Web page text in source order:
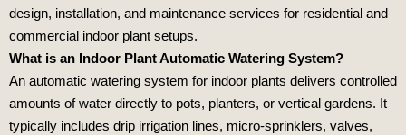
design, installation, and maintenance services for residential and
commercial indoor plant setups.
What is an Indoor Plant Automatic Watering System?
An automatic watering system for indoor plants delivers controlled
amounts of water directly to pots, planters, or vertical gardens. It
typically includes drip irrigation lines, micro‑sprinklers, valves,